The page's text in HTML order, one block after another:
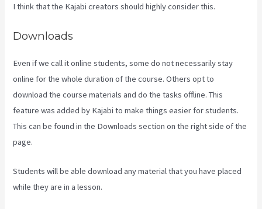
I think that the Kajabi creators should highly consider this.
Downloads
Even if we call it online students, some do not necessarily stay
online for the whole duration of the course. Others opt to
download the course materials and do the tasks offline. This
feature was added by Kajabi to make things easier for students.
This can be found in the Downloads section on the right side of the
page.
Students will be able download any material that you have placed
while they are in a lesson.